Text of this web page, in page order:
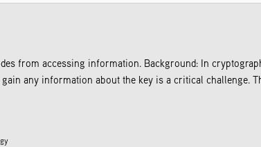
from accessing information. Background: In
any information about the key is a critical challenge.